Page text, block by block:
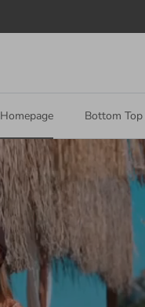
Homepage Bottom Top